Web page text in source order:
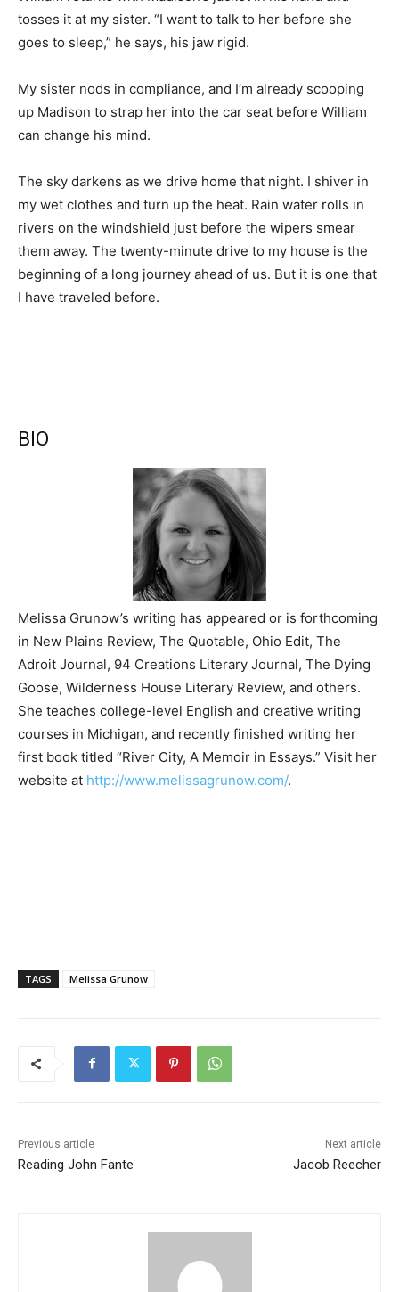
tosses it at my sister. “I want to talk to her before she
goes to sleep,” he says, his jaw rigid.
My sister nods in compliance, and I’m already scooping
up Madison to strap her into the car seat before William
can change his mind.
The sky darkens as we drive home that night. I shiver in
my wet clothes and turn up the heat. Rain water rolls in
rivers on the windshield just before the wipers smear
them away. The twenty-minute drive to my house is the
beginning of a long journey ahead of us. But it is one that
I have traveled before.
BIO
Melissa Grunow’s writing has appeared or is forthcoming
in New Plains Review, The Quotable, Ohio Edit, The
Adroit Journal, 94 Creations Literary Journal, The Dying
Goose, Wilderness House Literary Review, and others.
She teaches college-level English and creative writing
courses in Michigan, and recently finished writing her
first book titled “River City, A Memoir in Essays.” Visit her
website at http://www.melissagrunow.com/.
TAGS Melissa Grunow
Previous article
Reading John Fante
Next article
Jacob Reecher